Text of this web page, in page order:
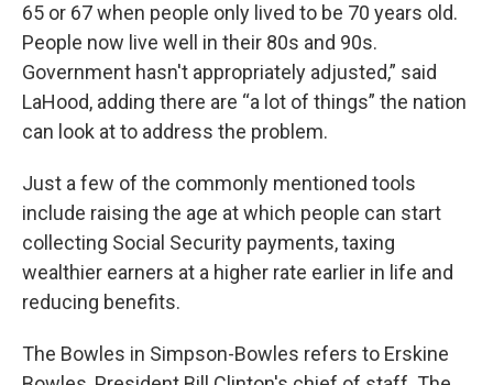
65 or 67 when people only lived to be 70 years old.
People now live well in their 80s and 90s.
Government hasn't appropriately adjusted,” said
LaHood, adding there are “a lot of things” the nation
can look at to address the problem.
Just a few of the commonly mentioned tools
include raising the age at which people can start
collecting Social Security payments, taxing
wealthier earners at a higher rate earlier in life and
reducing benefits.
The Bowles in Simpson-Bowles refers to Erskine